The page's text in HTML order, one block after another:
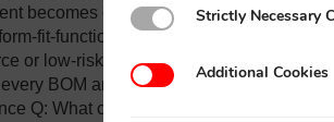
becomes obsolete?
alternatives, and
or low‑risk sourcing strategies?
BOM and work with customers to
Q: What certifications do you hold?
Strictly Necessary Cookies
Strictly Necessary
Additional Cookies
Additional Cookies